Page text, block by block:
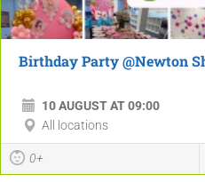
Birthday Party @Newton
10 AUGUST AT 09:00
All locations
0+